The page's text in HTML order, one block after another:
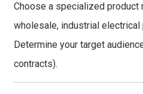
Choose a specialized product
wholesale, industrial electrical
Determine your target
contracts).